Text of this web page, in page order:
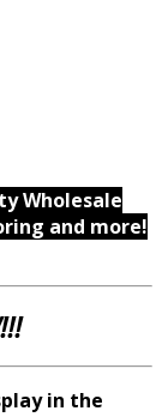
Wholesale
and more!
in the